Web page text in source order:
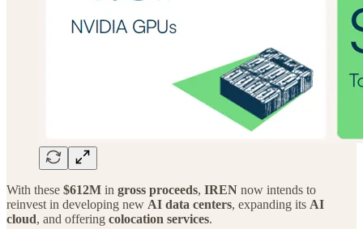
With these $612M in gross proceeds, IREN now intends to
reinvest in developing new AI data centers, expanding its AI
cloud, and offering colocation services.